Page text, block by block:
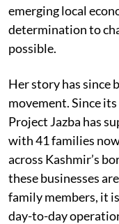
emerging local
determination to
possible.
Her story has since
movement. Since
Project Jazba has
with 41 families
across Kashmir’s
these businesses
family members, it
day-to-day